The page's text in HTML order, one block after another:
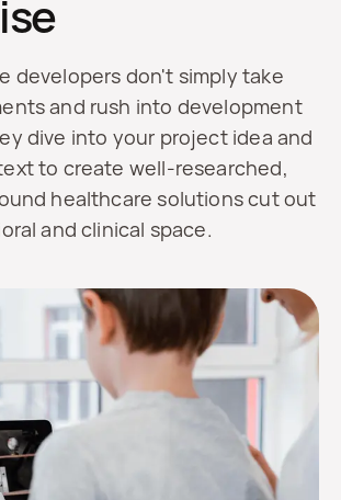
developers don't simply take
and rush into development
dive into your project idea and
to create well-researched,
healthcare solutions cut out
and clinical space.